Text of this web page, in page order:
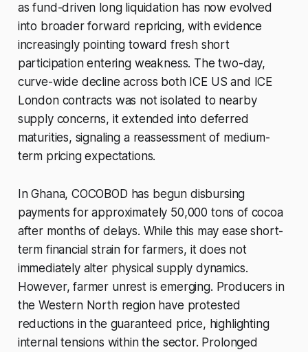
as fund-driven long liquidation has now evolved
into broader forward repricing, with evidence
increasingly pointing toward fresh short
participation entering weakness. The two-day,
curve-wide decline across both ICE US and ICE
London contracts was not isolated to nearby
supply concerns, it extended into deferred
maturities, signaling a reassessment of medium-
term pricing expectations.
In Ghana, COCOBOD has begun disbursing
payments for approximately 50,000 tons of cocoa
after months of delays. While this may ease short-
term financial strain for farmers, it does not
immediately alter physical supply dynamics.
However, farmer unrest is emerging. Producers in
the Western North region have protested
reductions in the guaranteed price, highlighting
internal tensions within the sector. Prolonged